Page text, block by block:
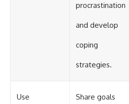
procrastination
and develop
coping
strategies.
Use Share goals